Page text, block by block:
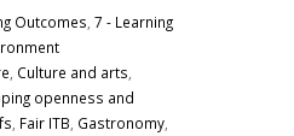
Outcomes 7 - Learning
Culture and arts
openness and
Fair ITB Gastronomy,